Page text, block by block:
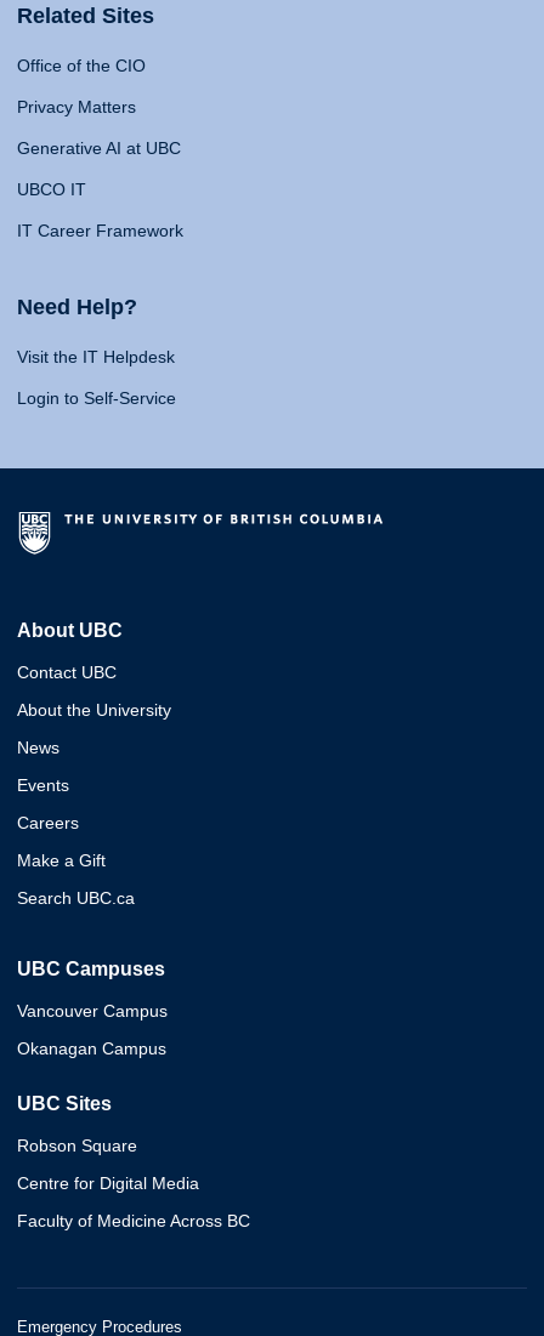
Related Sites
Office of the CIO
Privacy Matters
Generative AI at UBC
UBCO IT
IT Career Framework
Need Help?
Visit the IT Helpdesk
Login to Self-Service
About UBC
Contact UBC
About the University
News
Events
Careers
Make a Gift
Search UBC.ca
UBC Campuses
Vancouver Campus
Okanagan Campus
UBC Sites
Robson Square
Centre for Digital Media
Faculty of Medicine Across BC
Emergency Procedures